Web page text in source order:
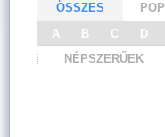
ÖSSZES POP
A
B C D
NÉPSZERŰEK